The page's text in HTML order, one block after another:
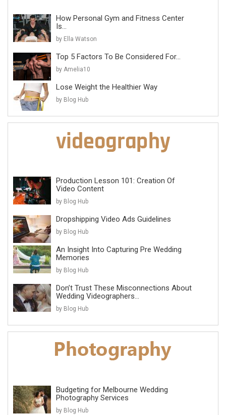
How Personal Gym and Fitness Center
Is...
by Ella Watson
Top 5 Factors To Be Considered For...
by Amelia10
Lose Weight the Healthier Way
by Blog Hub
Production Lesson 101: Creation Of
Video Content
by Blog Hub
Dropshipping Video Ads Guidelines
by Blog Hub
An Insight Into Capturing Pre Wedding
Memories
by Blog Hub
Don’t Trust These Misconnections About
Wedding Videographers...
by Blog Hub
Budgeting for Melbourne Wedding
Photography Services
by Blog Hub